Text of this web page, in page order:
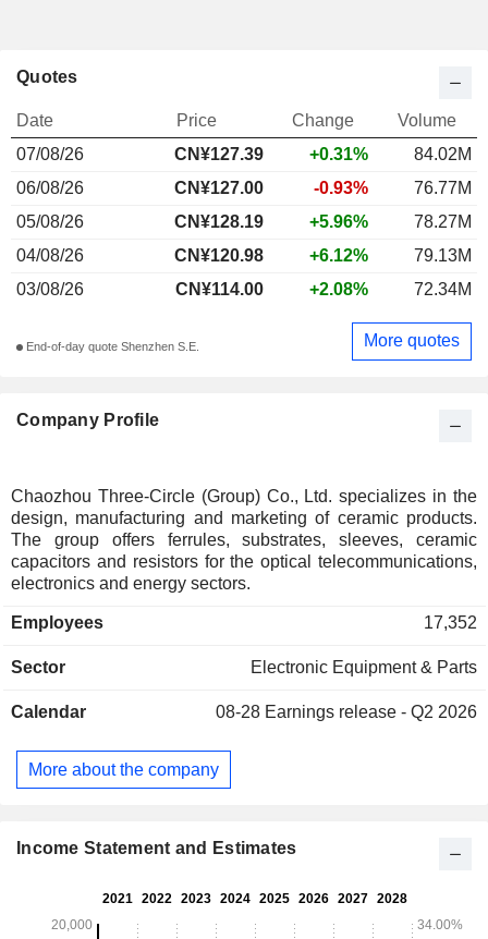
Company Profile
Chaozhou Three-Circle (Group) Co., Ltd. specializes in the
design, manufacturing and marketing of ceramic products.
The group offers ferrules, substrates, sleeves, ceramic
capacitors and resistors for the optical telecommunications,
electronics and energy sectors.
Employees 17,352
Sector Electronic Equipment & Parts
Calendar 08-28 Earnings release - Q2 2026
More about the company
Quotes
Date Price Change
Volume
07/08/26
CN¥127.39 +0.31%
84.02M
06/08/26
CN¥127.00 -0.93%
76.77M
05/08/26
CN¥128.19 +5.96%
78.27M
04/08/26
CN¥120.98 +6.12%
79.13M
03/08/26
CN¥114.00 +2.08% 72.34M
End-of-day quote Shenzhen S.E. More quotes
Income Statement and Estimates